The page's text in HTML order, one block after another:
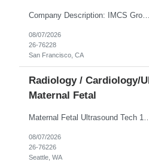
Company Description: IMCS Group is one of the fastest growing MWBE (Minority Woman Owned Enterprise) staffing firms in the U.S. We focus on bringing a Diversity Recruitment approach to Fortune 500 companies within North America and EMEA region contingent labor programs. IMCS Group excels in providing top talent in IT, Healthcare, Engineering, Finance, Light Industrial, Contact Center, and ...
08/07/2026
26-76228
San Francisco, CA
Radiology / Cardiology/
Maternal Fetal
08/07/2026
26-76226
Seattle, WA